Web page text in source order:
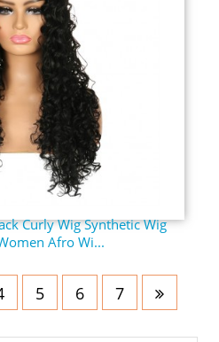
Curly Wig Synthetic Wig
Afro Wi...
5 6 7